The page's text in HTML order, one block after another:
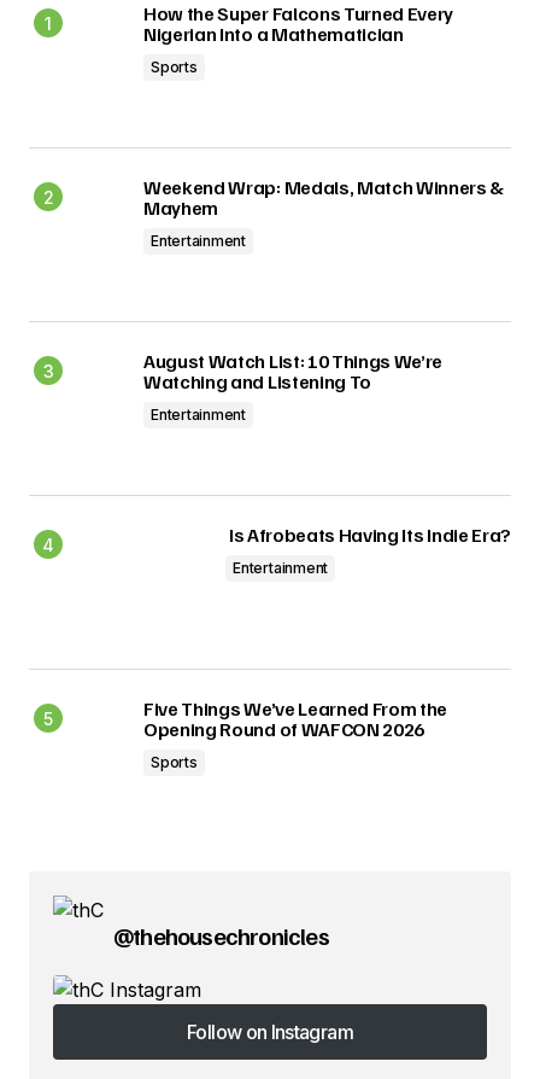
How the Super Falcons Turned Every
Nigerian Into a Mathematician
Sports
Weekend Wrap: Medals, Match Winners &
Mayhem
Entertainment
August Watch List: 10 Things We’re
Watching and Listening To
Entertainment
Is Afrobeats Having Its Indie Era?
Entertainment
Five Things We’ve Learned From the
Opening Round of WAFCON 2026
Sports
@thehousechronicles
Follow on Instagram
Follow on Instagram